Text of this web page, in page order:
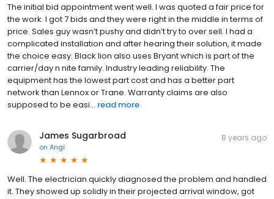
The initial bid appointment went well. I was quoted a fair price for
the work. I got 7 bids and they were right in the middle in terms of
price. Sales guy wasn’t pushy and didn’t try to over sell. I had a
complicated installation and after hearing their solution, it made
the choice easy. Black lion also uses Bryant which is part of the
carrier/day n nite family. Industry leading reliability. The
equipment has the lowest part cost and has a better part
network than Lennox or Trane. Warranty claims are also
supposed to be easi... read more
James Sugarbroad
on Angi
8 years ago
Well. The electrician quickly diagnosed the problem and handled
it. They showed up solidly in their projected arrival window, got